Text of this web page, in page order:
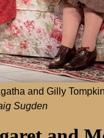
and Gilly
Sugden